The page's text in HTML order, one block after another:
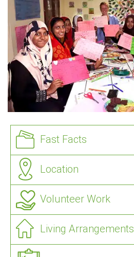
Fast Facts
Location
Volunteer Work
Living Arrangements